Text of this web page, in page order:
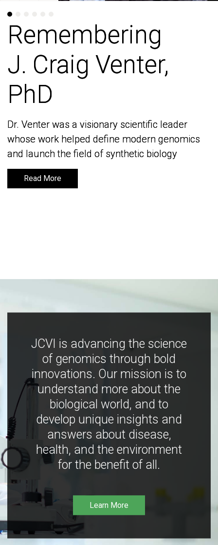
Remembering
J. Craig Venter,
PhD
Dr. Venter was a visionary scientific leader
whose work helped define modern genomics
and launch the field of synthetic biology
Read More
Remembering
J. Craig Venter,
PhD
Dr. Venter was a visionary scientific leader
whose work helped define modern genomics
and launch the field of synthetic biology
Read More
JCVI is advancing the science
of genomics through bold
innovations. Our mission is to
understand more about the
biological world, and to
develop unique insights and
answers about disease,
health, and the environment
for the benefit of all.
Learn More